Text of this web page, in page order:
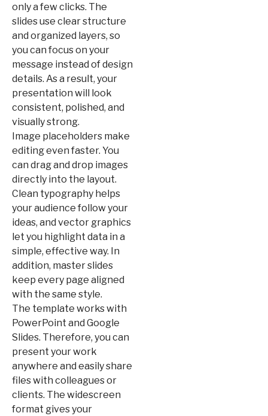
only a few clicks. The
slides use clear structure
and organized layers, so
you can focus on your
message instead of design
details. As a result, your
presentation will look
consistent, polished, and
visually strong.
Image placeholders make
editing even faster. You
can drag and drop images
directly into the layout.
Clean typography helps
your audience follow your
ideas, and vector graphics
let you highlight data in a
simple, effective way. In
addition, master slides
keep every page aligned
with the same style.
The template works with
PowerPoint and Google
Slides. Therefore, you can
present your work
anywhere and easily share
files with colleagues or
clients. The widescreen
format gives your